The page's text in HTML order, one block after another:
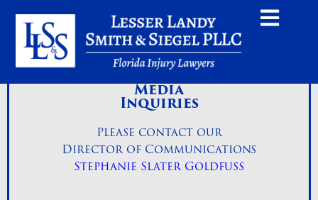
Media
Inquiries
Please contact our
Director of Communications
Stephanie Slater Goldfuss